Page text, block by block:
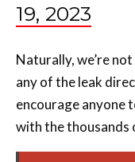
19, 2023
Naturally, we’re
any of the leak
encourage anyone
with the